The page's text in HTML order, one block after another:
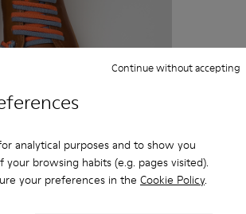
analytical purposes and to show you
browsing habits (e.g. pages visited).
your preferences in the Cookie Policy.
Continue without accepting